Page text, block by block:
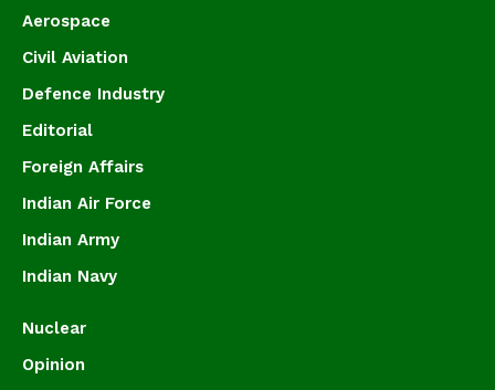
Aerospace
Civil Aviation
Defence Industry
Editorial
Foreign Affairs
Indian Air Force
Indian Army
Indian Navy
Nuclear
Opinion